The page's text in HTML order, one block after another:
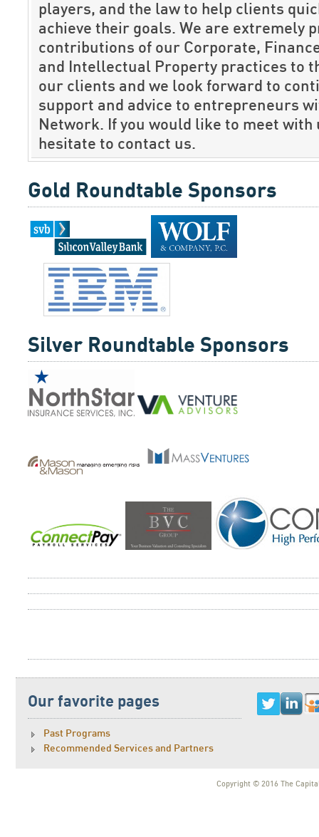
players, and the law to help clients
achieve their goals. We are extremely
contributions of our Corporate,
and Intellectual Property practices to
our clients and we look forward to
support and advice to entrepreneurs
Network. If you would like to meet with
hesitate to contact us.
Gold Roundtable Sponsors
Silver Roundtable Sponsors
Our favorite pages
Past Programs
Recommended Services and Partners
Copyright © 2016 The